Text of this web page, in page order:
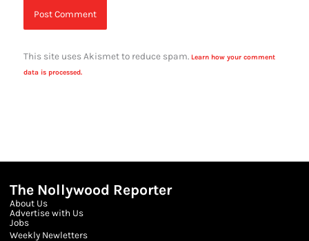
This site uses Akismet to reduce spam. Learn how your comment
data is processed.
The Nollywood Reporter
About Us
Advertise with Us
Jobs
Weekly Newletters